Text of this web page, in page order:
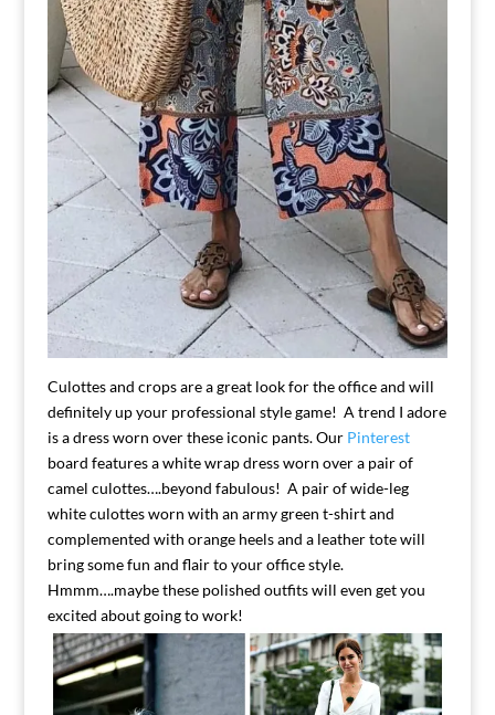
Culottes and crops are a great look for the office and will
definitely up your professional style game! A trend I adore
is a dress worn over these iconic pants. Our Pinterest
board features a white wrap dress worn over a pair of
camel culottes….beyond fabulous! A pair of wide-leg
white culottes worn with an army green t-shirt and
complemented with orange heels and a leather tote will
bring some fun and flair to your office style.
Hmmm….maybe these polished outfits will even get you
excited about going to work!